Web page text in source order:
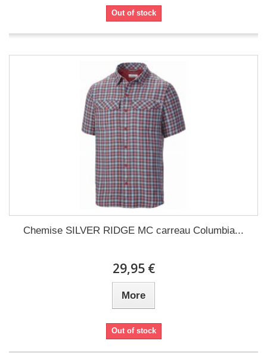
Out of stock
Chemise SILVER RIDGE MC carreau Columbia...
29,95 €
More
Out of stock